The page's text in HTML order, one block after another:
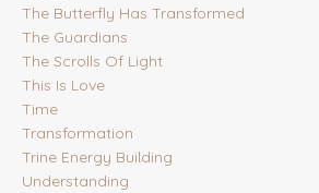
The Butterfly Has Transformed
The Guardians
The Scrolls Of Light
This Is Love
Time
Transformation
Trine Energy Building
Understanding